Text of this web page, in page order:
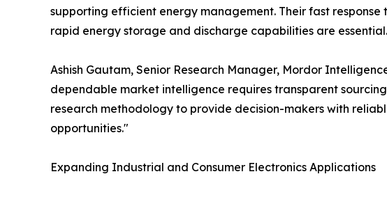
supporting efficient energy management. Their fast
rapid energy storage and discharge capabilities are essential.
Ashish Gautam, Senior Research Manager, Mordor
dependable market intelligence requires transparent
research methodology to provide decision-makers with
opportunities."
Expanding Industrial and Consumer Electronics Applications